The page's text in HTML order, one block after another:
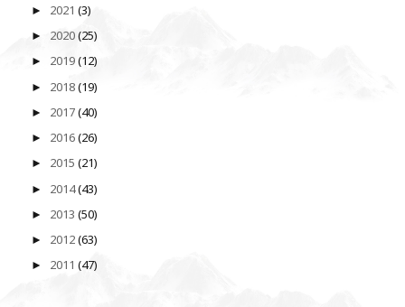
► 2021 (3)
► 2020(25)
► 2019(12)
► 2018(19)
► 2017(40)
► 2016(26)
► 2015 (21)
► 2014(43)
► 2013 (50)
► 2012(63)
► 2011 (47)